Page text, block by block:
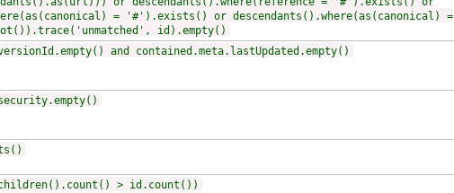
= '#').exists() or descendants().where(as(canonical) =
id).empty()
and contained.meta.lastUpdated.empty()
> id.count())